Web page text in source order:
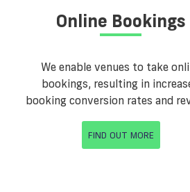
Online Bookings
We enable venues to take
bookings, resulting in
booking conversion rates and
FIND OUT MORE